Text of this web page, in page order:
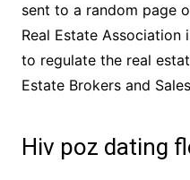
sent to a random page
Real Estate
to regulate the real
Estate Brokers and
Hiv poz dating